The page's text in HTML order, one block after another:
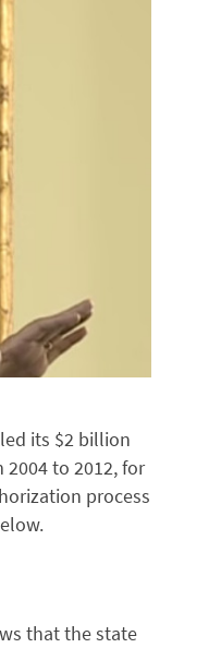
its $2 billion
to 2012, for
process
that the state